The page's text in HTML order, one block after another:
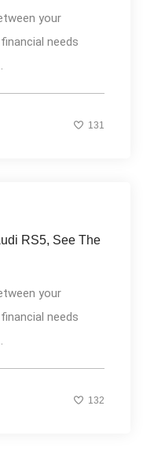
your
needs
131
RS5, See The
your
needs
132